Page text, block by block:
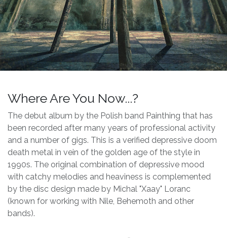
Where Are You Now...?
The debut album by the Polish band Painthing that has
been recorded after many years of professional activity
and a number of gigs. This is a verified depressive doom
death metal in vein of the golden age of the style in
1990s. The original combination of depressive mood
with catchy melodies and heaviness is complemented
by the disc design made by Michal "Xaay" Loranc
(known for working with Nile, Behemoth and other
bands).